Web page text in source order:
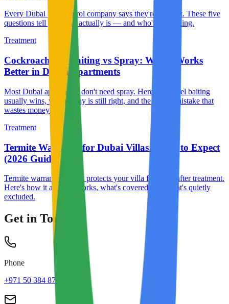
Every Dubai pest control company says they're the best. These five
questions tell you who actually is — and who's just selling.
Treatment
Cockroach Gel Baiting vs Spray: Which Works
Better in Dubai Apartments
Most Dubai apartments don't need spray. Here's why gel baiting
usually wins, when spray is still right, and the rookie mistake that
wastes money.
Treatment
Termite Warranty for Dubai Villas: What to Expect
(2026 Guide)
Termite warranty is what protects your villa for years after treatment.
Here's how it actually works, what's covered, and what's quietly
excluded.
Get in Touch
Phone
+971 50 384 8713